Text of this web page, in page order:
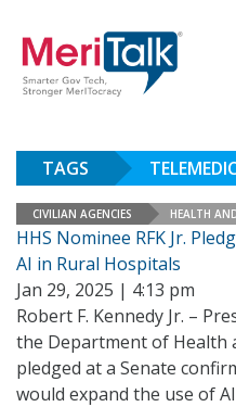
TAGS
CIVILIAN AGENCIES HEALTH
HHS Nominee RFK Jr.
AI in Rural Hospitals
Jan 29, 2025 | 4:13 pm
Robert F. Kennedy Jr. –
the Department of Health
pledged at a Senate
would expand the use of